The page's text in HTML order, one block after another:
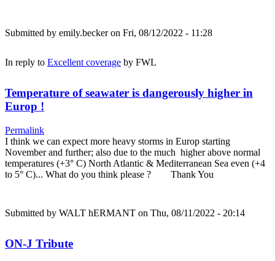
Submitted by emily.beckeron Fri, 08/12/2022 - 11:28
In reply to Excellent coverage by FWL
Temperature of seawater is dangerously higher in
Europ !
Permalink
I think we can expect more heavy storms in Europ starting
November and further; also due to the much higher above normal
temperatures (+3° C) North Atlantic & Mediterranean Sea even (+4
to 5° C)... What do you think please ? Thank You
Submitted by WALT hERMANT on Thu, 08/11/2022 - 20:14
ON-J Tribute